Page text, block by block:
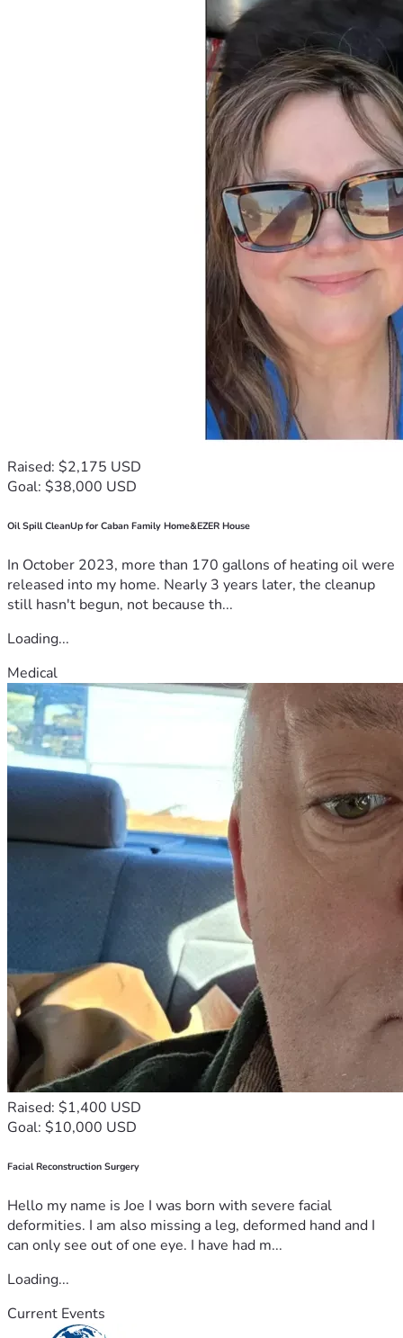
Raised: $2,175 USD
Goal: $38,000 USD
Oil Spill CleanUp for Caban Family Home&EZER House
In October 2023, more than 170 gallons of heating oil were
released into my home. Nearly 3 years later, the cleanup
still hasn't begun, not because th...
Loading...
Medical
Raised: $1,400 USD
Goal: $10,000 USD
Facial Reconstruction Surgery
Hello my name is Joe I was born with severe facial
deformities. I am also missing a leg, deformed hand and I
can only see out of one eye. I have had m...
Loading...
Current Events